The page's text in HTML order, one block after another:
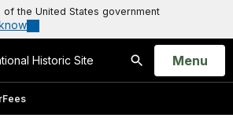
the United States government
Historic Site
Search
Open
Menu
Fees